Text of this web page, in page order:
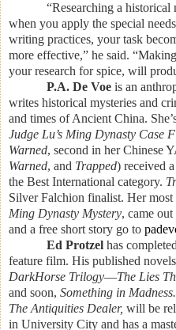
“Researching a historical
when you apply the special
writing practices, your task
more effective,” he said.
your research for spice, will
P.A. De Voe is an
writes historical mysteries and
and times of Ancient China.
Judge Lu’s Ming Dynasty Case
Warned, second in her Chinese
Warned, and Trapped) received
the Best International category.
Silver Falchion finalist. Her most
Ming Dynasty Mystery, came
and a free short story go to
Ed Protzel has
feature film. His published
DarkHorse Trilogy—The Lies
and soon, Something in Madness.
The Antiquities Dealer, will be
in University City and has a